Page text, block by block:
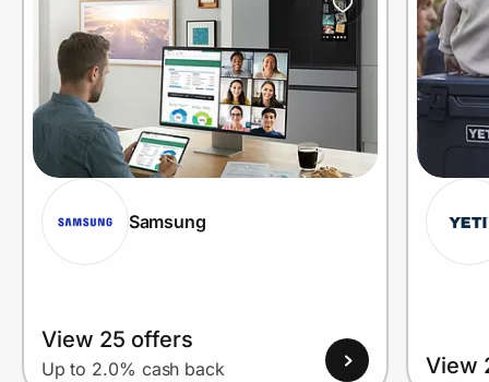
Samsung
View 25 offers
Up to 2.0% cash back View